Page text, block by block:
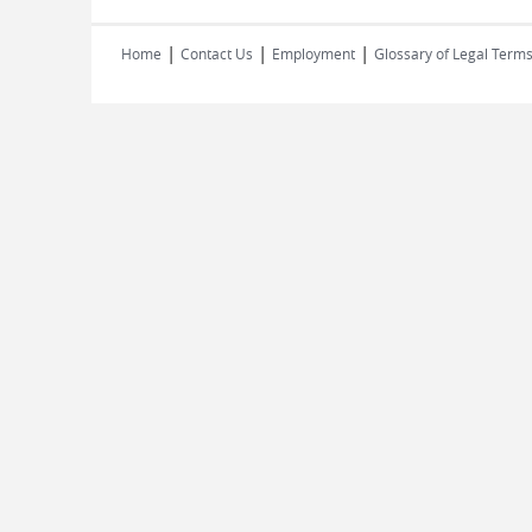
Home | Contact Us | Employment | Glossary of Legal Terms